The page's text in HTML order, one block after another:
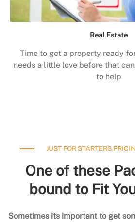
Real Estate
Time to get a property ready
needs a little love before that
to help
JUST FOR STARTERS
One of these
bound to Fit
Sometimes its important to get